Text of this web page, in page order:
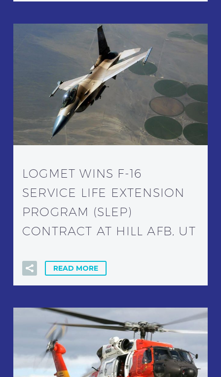
LOGMET WINS F-16
SERVICE LIFE EXTENSION
PROGRAM (SLEP)
CONTRACT AT HILL AFB, UT
READ MORE